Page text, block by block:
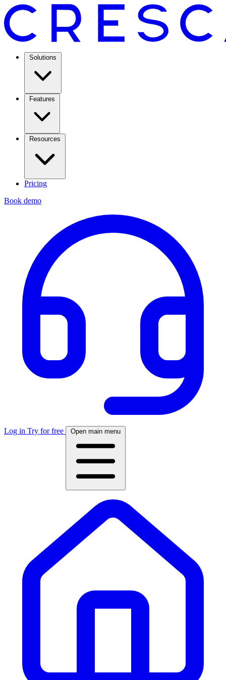
Solutions
Features
Resources
Pricing
Book demo
Log in Try for free Open main menu